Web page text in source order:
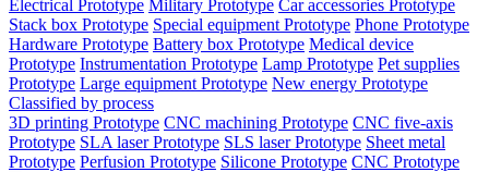
Electrical Prototype Military Prototype Car accessories Prototype
Stack box Prototype Special equipment Prototype Phone Prototype
Hardware Prototype Battery box Prototype Medical device
Prototype Instrumentation Prototype Lamp Prototype Pet supplies
Prototype Large equipment Prototype New energy Prototype
Classified by process
3D printing Prototype CNC machining Prototype CNC five-axis
Prototype SLA laser Prototype SLS laser Prototype Sheet metal
Prototype Perfusion Prototype Silicone Prototype CNC Prototype